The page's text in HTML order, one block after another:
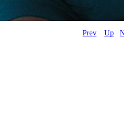
Prev Up